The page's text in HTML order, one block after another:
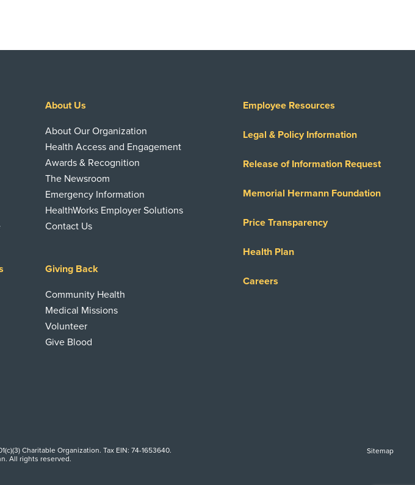
About Us
About Our Organization
Health Access and Engagement
Awards & Recognition
The Newsroom
Emergency Information
HealthWorks Employer Solutions
Contact Us
Giving Back
Community Health
Medical Missions
Volunteer
Give Blood
Employee Resources
Legal & Policy Information
Release of Information Request
Memorial Hermann Foundation
Price Transparency
Health Plan
Careers
Sitemap
Charitable Organization. Tax EIN: 74-1653640.
All rights reserved.